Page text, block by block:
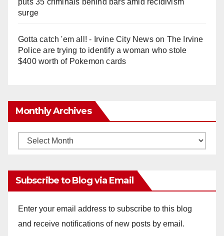
surge
Gotta catch 'em all! - Irvine City Newson The Irvine
Police are trying to identify a woman who stole
$400 worth of Pokemon cards
Monthly Archives
Monthly
Subscribe to Blog via Email
Enter your email address to subscribe to this blog
and receive notifications of new posts by email.